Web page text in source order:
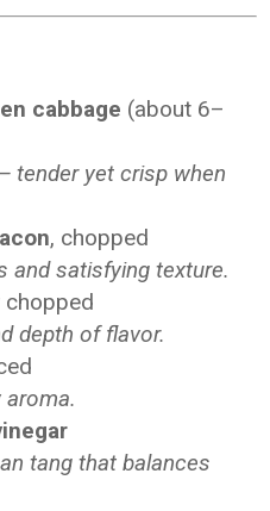
cabbage (about 6–
tender yet crisp when
, chopped
and satisfying texture.
chopped
depth of flavor.
aroma.
tang that balances